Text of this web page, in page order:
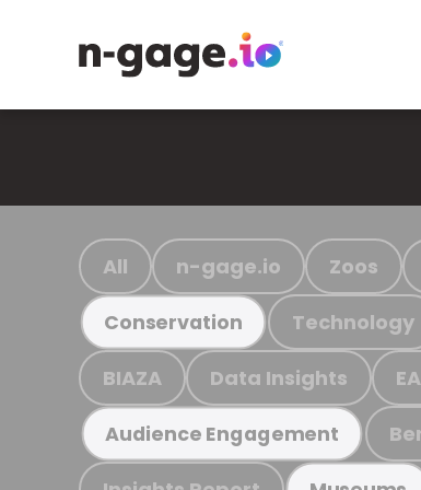
All n-gage.io Zoos
Conservation Technology
BIAZA Data Insights
Audience Engagement